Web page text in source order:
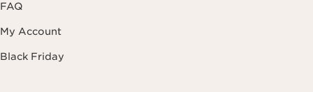
FAQ
My Account
Black Friday